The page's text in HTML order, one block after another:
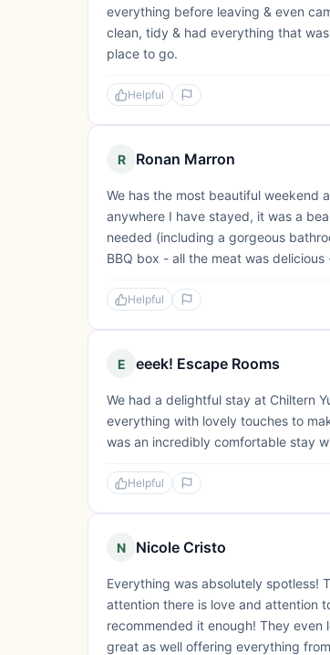
everything before leaving & even
clean, tidy & had everything that
place to go.
Helpful
R Ronan Marron
We has the most beautiful weekend
anywhere I have stayed, it was a
needed (including a gorgeous
BBQ box - all the meat was
Helpful
E eeek! Escape Rooms
We had a delightful stay at Chiltern
everything with lovely touches to
was an incredibly comfortable stay
Helpful
N Nicole Cristo
Everything was absolutely spotless!
attention there is love and attention
recommended it enough! They even
great as well offering everything